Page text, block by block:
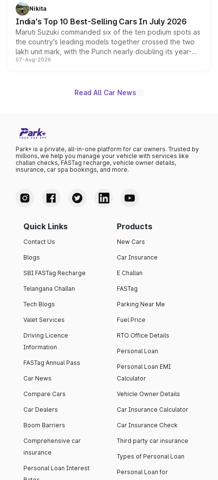
in hybrid powertrain options, positioning it above the
existing Hector in the brand's India lineup.
Nikita
India's Top 10 Best-Selling Cars In July 2026
Maruti Suzuki commanded six of the ten podium spots as
the country's leading models together crossed the two
lakh unit mark, with the Punch nearly doubling its year-
on-year volumes to stand out as the fastest-growing
07-Aug-2026
Read All Car News
Park+ is a private, all-in-one platform for car owners. Trusted by
millions, we help you manage your vehicle with services like
challan checks, FASTag recharge, vehicle owner details,
insurance, car spa bookings, and more.
Quick Links
Contact Us
Blogs
SBI FASTag Recharge
Telangana Challan
Tech Blogs
Valet Services
Driving Licence
Information
FASTag Annual Pass
Car News
Compare Cars
Car Dealers
Boom Barriers
Comprehensive car
insurance
Personal Loan Interest
Products
New Cars
Car Insurance
E Challan
FASTag
Parking Near Me
Fuel Price
RTO Office Details
Personal Loan
Personal Loan EMI
Calculator
Vehicle Owner Details
Car Insurance Calculator
Car Insurance Check
Third party car insurance
Types of Personal Loan
Personal Loan for